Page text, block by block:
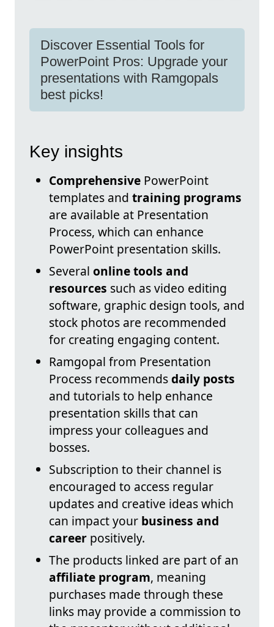
Discover Essential Tools for
PowerPoint Pros: Upgrade your
presentations with Ramgopals
best picks!
Key insights
Comprehensive PowerPoint
templates and training programs
are available at Presentation
Process, which can enhance
PowerPoint presentation skills.
Several online tools and
resources such as video editing
software, graphic design tools, and
stock photos are recommended
for creating engaging content.
Ramgopal from Presentation
Process recommendsdaily posts
and tutorials to help enhance
presentation skills that can
impress your colleagues and
bosses.
Subscription to their channel is
encouraged to access regular
updates and creative ideas which
can impact your business and
career positively.
The products linked are part of an
affiliate program, meaning
purchases made through these
links may provide a commission to